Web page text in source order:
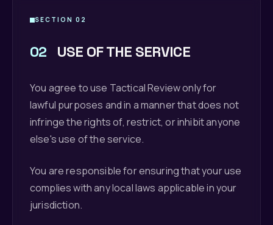
SECTION 02
02 USE OF THE SERVICE
You agree to use Tactical Review only for
lawful purposes and in a manner that does not
infringe the rights of, restrict, or inhibit anyone
else's use of the service.
You are responsible for ensuring that your use
complies with any local laws applicable in your
jurisdiction.